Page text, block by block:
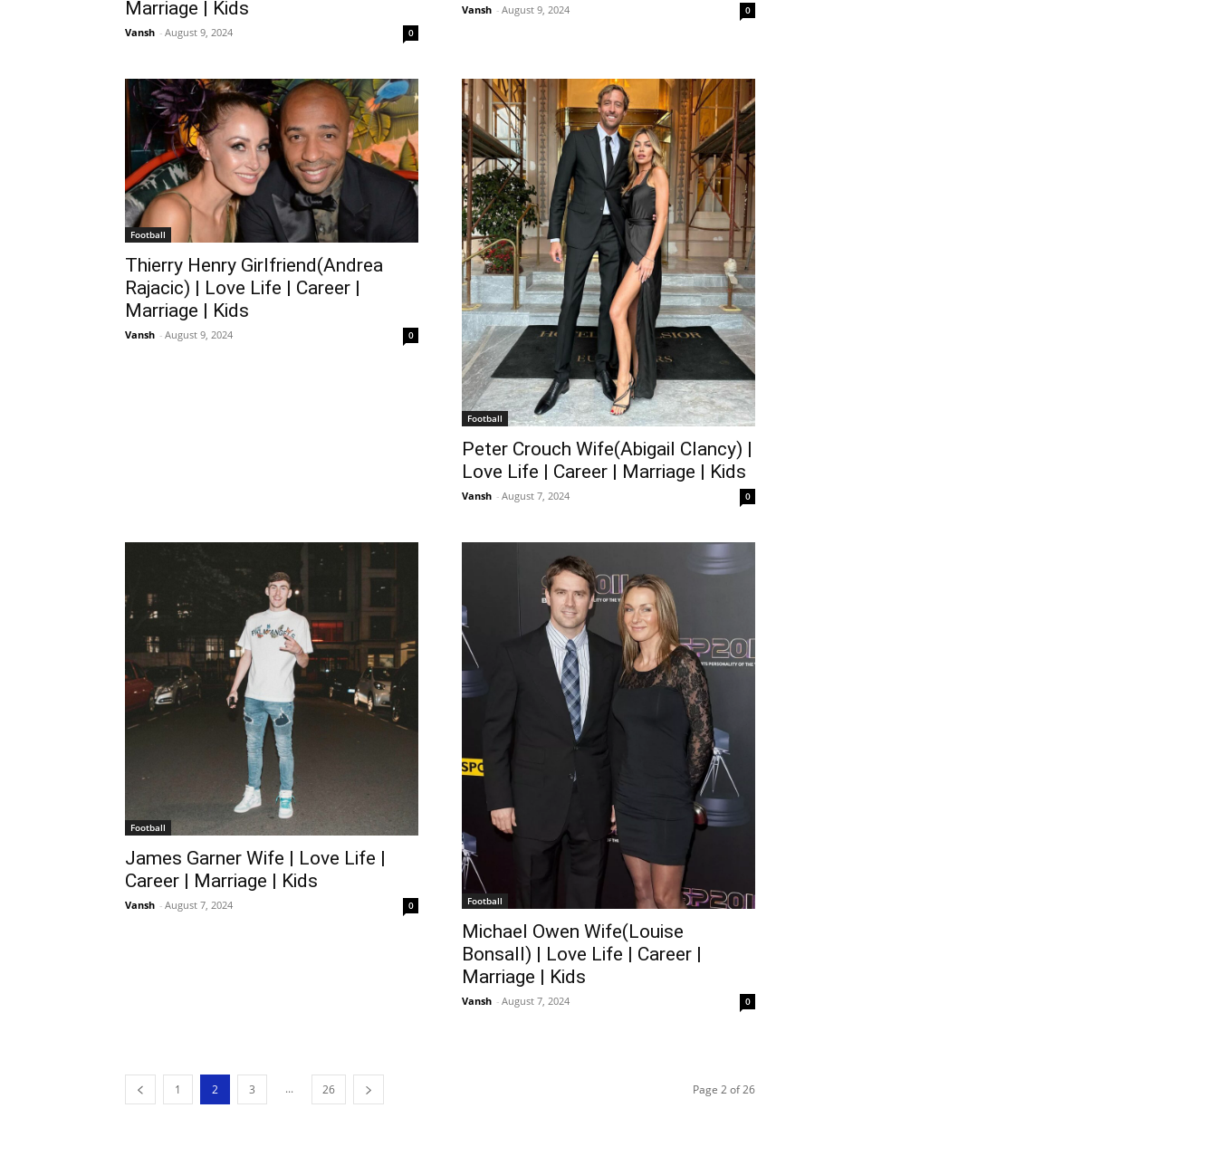
Marriage | Kids
Vansh - August 9, 2024 0
Vansh - August 9, 2024 0
Football
Thierry Henry Girlfriend(Andrea
Rajacic) | Love Life | Career |
Marriage | Kids
Vansh - August 9, 2024 0
Football
Peter Crouch Wife(Abigail Clancy) |
Love Life | Career | Marriage | Kids
Vansh - August 7, 2024 0
Football
James Garner Wife | Love Life |
Career | Marriage | Kids
Vansh - August 7, 2024 0 Football
Michael Owen Wife(Louise
Bonsall) | Love Life | Career |
Marriage | Kids
Vansh - August 7, 2024 0
1 2 3 ... 26 Page 2 of 26